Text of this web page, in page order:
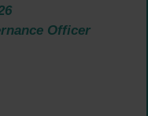
Officer